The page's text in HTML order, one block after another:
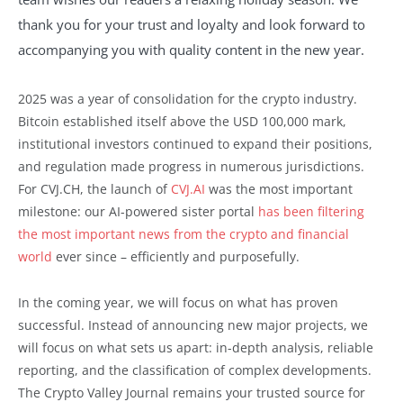
thank you for your trust and loyalty and look forward to
accompanying you with quality content in the new year.
2025 was a year of consolidation for the crypto industry.
Bitcoin established itself above the USD 100,000 mark,
institutional investors continued to expand their positions,
and regulation made progress in numerous jurisdictions.
For CVJ.CH, the launch of CVJ.AI was the most important
milestone: our AI-powered sister portal has been filtering
the most important news from the crypto and financial
world ever since – efficiently and purposefully.
In the coming year, we will focus on what has proven
successful. Instead of announcing new major projects, we
will focus on what sets us apart: in-depth analysis, reliable
reporting, and the classification of complex developments.
The Crypto Valley Journal remains your trusted source for